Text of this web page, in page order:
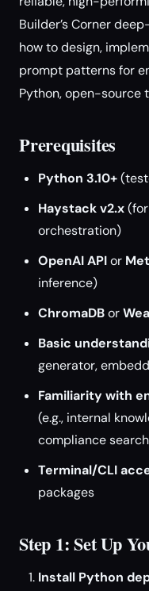
Builder’s Corner
how to design,
prompt patterns for
Python, open-source
Prerequisites
Python 3.10+
Haystack v2.x
orchestration)
OpenAI APIor
inference)
ChromaDBor
Basic
generator,
Familiarity with
(e.g., internal
compliance
Terminal/CLI
packages
Step 1: Set Up
Install Python